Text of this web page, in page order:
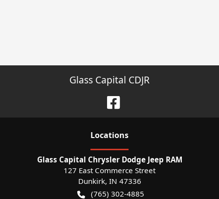
Glass Capital CDJR
Locations
Glass Capital Chrysler Dodge Jeep RAM
127 East Commerce Street
Dunkirk, IN 47336
(765) 302-4885